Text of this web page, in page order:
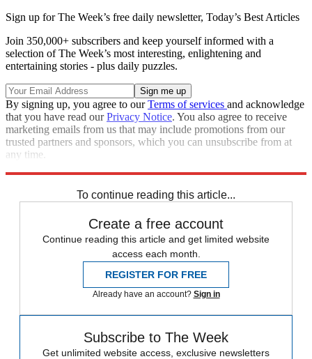
Sign up for The Week’s free daily newsletter, Today’s Best Articles
Join 350,000+ subscribers and keep yourself informed with a
selection of The Week’s most interesting, enlightening and
entertaining stories - plus daily puzzles.
By signing up, you agree to ourTerms of services and acknowledge
that you have read ourPrivacy Notice. You also agree to receive
marketing emails from us that may include promotions from our
trusted partners and sponsors, which you can unsubscribe from at
any time.
To continue reading this article...
Create a free account
Continue reading this article and get limited website
access each month.
REGISTER FOR FREE
Already have an account? Sign in
Subscribe to The Week
Get unlimited website access, exclusive newsletters